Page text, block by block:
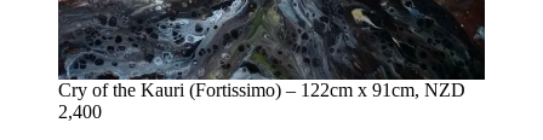
Cry of the Kauri (Fortissimo) – 122cm x 91cm, NZD
2,400